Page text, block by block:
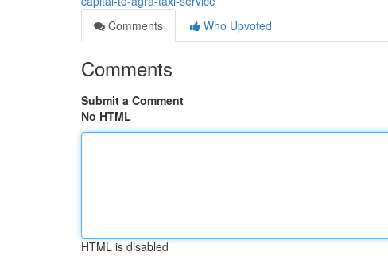
Comments
Who Upvoted
Comments
Submit a Comment
No HTML
HTML is disabled